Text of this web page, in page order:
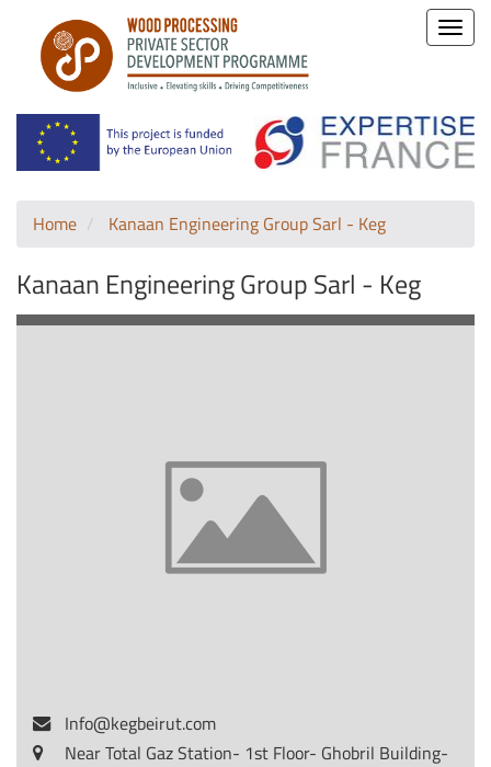
Toggle
Home Kanaan Engineering Group Sarl - Keg
Kanaan Engineering Group Sarl - Keg
Info@kegbeirut.com
Near Total Gaz Station- 1st Floor- Ghobril Building-